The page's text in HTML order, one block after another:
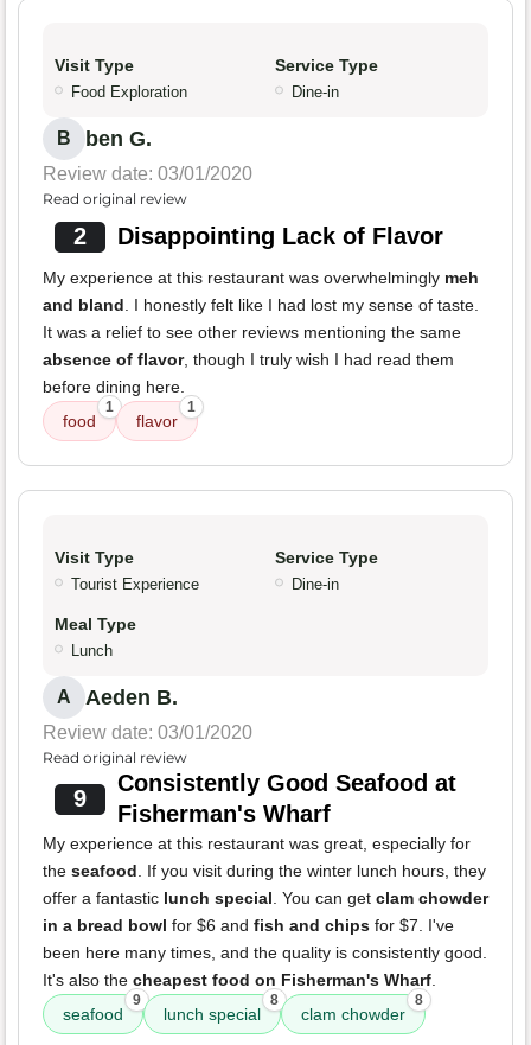
Visit Type
Food Exploration
Service Type
Dine-in
B ben G.
Review date: 03/01/2020
Read original review
2 Disappointing Lack of Flavor
My experience at this restaurant was overwhelmingly meh
and bland. I honestly felt like I had lost my sense of taste.
It was a relief to see other reviews mentioning the same
absence of flavor, though I truly wish I had read them
before dining here.
food
1
flavor
1
Visit Type
Tourist Experience
Service Type
Dine-in
Meal Type
Lunch
A Aeden B.
Review date: 03/01/2020
Read original review
9
Consistently Good Seafood at
Fisherman's Wharf
My experience at this restaurant was great, especially for
the seafood. If you visit during the winter lunch hours, they
offer a fantastic lunch special. You can get clam chowder
in a bread bowl for $6 and fish and chips for $7. I've
been here many times, and the quality is consistently good.
It's also the cheapest food on Fisherman's Wharf.
seafood
9
lunch special
8
clam chowder
8